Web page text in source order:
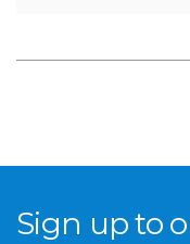
Sign up to